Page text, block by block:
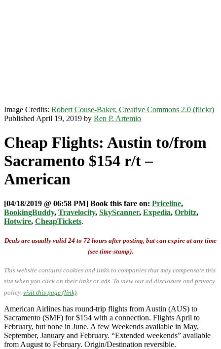
Image Credits: Robert Couse-Baker, Creative Commons 2.0 (flickr)
Published April 19, 2019 by Ren P. Artemio
Cheap Flights: Austin to/from
Sacramento $154 r/t –
American
[04/18/2019 @ 06:58 PM] Book this fare on: Priceline,
BookingBuddy, Travelocity, SkyScanner, Expedia, Orbitz,
Hotwire, CheapTickets.
Deals are usually valid 24 to 72 hours after posting, but can expire at any time
(see time-stamp).
This website contains cookies and links to companies that may compensate this
site when you click on their links or ads. To view our ad disclosure and privacy
policy, visit this page (link)
American Airlines has round-trip flights from Austin (AUS) to
Sacramento (SMF) for $154 with a connection. Flights April to
February, but none in June. A few Weekends available in May,
September, January and February. “Extended weekends” available
from August to February. Origin/Destination reversible.